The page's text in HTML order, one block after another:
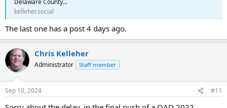
Delaware County...
kelleher.social
The last one has a post 4 days ago.
Chris Kelleher
Administrator Staff member
Sep 10, 2024 #11